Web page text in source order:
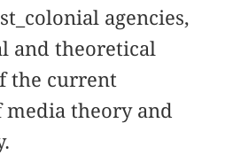
agencies,
and theoretical
the current
theory and